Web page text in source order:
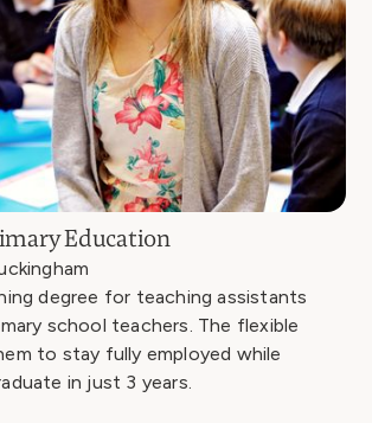
Education
degree for teaching assistants
school teachers. The flexible
to stay fully employed while
in just 3 years.